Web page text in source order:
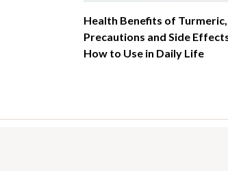
Health Benefits of Turmeric,
Precautions and Side
How to Use in Daily Life